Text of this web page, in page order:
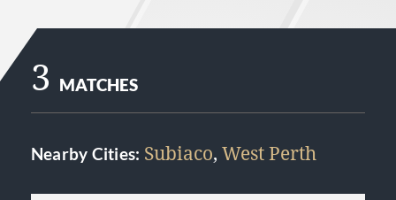
3 MATCHES
Nearby Cities: Subiaco, West Perth